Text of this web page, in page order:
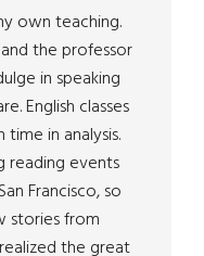
own teaching.
the professor
in speaking
English classes
in analysis.
reading events
Francisco, so
stories from
the great